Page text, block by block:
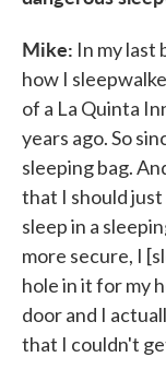
Mike: In my last
how I
of a La Quinta
years ago. So
sleeping bag.
that I should just
sleep in a
more secure, I
hole in it for my
door and I
that I couldn't